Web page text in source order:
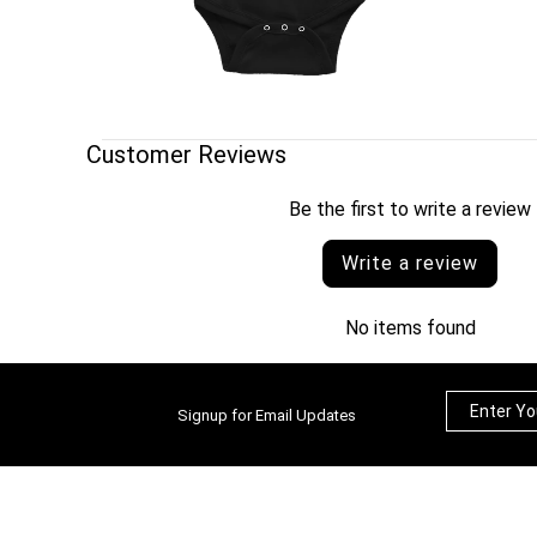
Customer Reviews
Be the first to write a review
Write a review
No items found
Signup for Email Updates